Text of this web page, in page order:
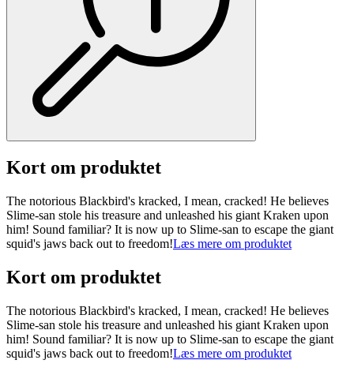
Kort om produktet
The notorious Blackbird's kracked, I mean, cracked! He believes
Slime-san stole his treasure and unleashed his giant Kraken upon
him! Sound familiar? It is now up to Slime-san to escape the giant
squid's jaws back out to freedom!Læs mere om produktet
Kort om produktet
The notorious Blackbird's kracked, I mean, cracked! He believes
Slime-san stole his treasure and unleashed his giant Kraken upon
him! Sound familiar? It is now up to Slime-san to escape the giant
squid's jaws back out to freedom!Læs mere om produktet